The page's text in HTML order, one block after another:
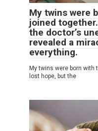
My twins were
joined
the doctor’s
revealed a
everything.
My twins were born with
lost hope, but the